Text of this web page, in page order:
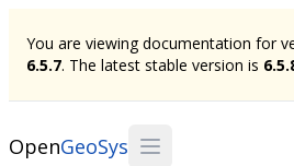
You are viewing documentation for
6.5.7. The latest stable version is
OpenGeoSys